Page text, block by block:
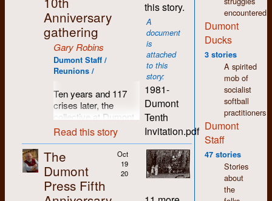
encountered.
Dumont
Ducks
3 stories
A spirited
mob of
socialist
softball
practitioners
Dumont
Staff
47 stories
Stories
about
the
those days.
Since I left Dumont in
1977, my life has
seen many changes
in direction. I moved
to Regina where I still
few years here
working in printing
and publishing but I
was soon drawn to
the world of arts and
culture. As in K-W,
there was a thriving
counter-culture in
Regina which shared
the same accepting,
Anniversary
gathering
Gary Robins
Dumont Staff /
Reunions /
Ten years and 117
crises later, the
collective at Dumont
Press decided it was
time for a break, time
to pause and reflect,
time to breathe in
some clean country
air and count those
previously hatched
Read this story
this story.
A
document
is
attached
to this
story:
1981-
Dumont
Tenth
Invitation.pdf
The
Dumont
Press Fifth
Oct
19
20